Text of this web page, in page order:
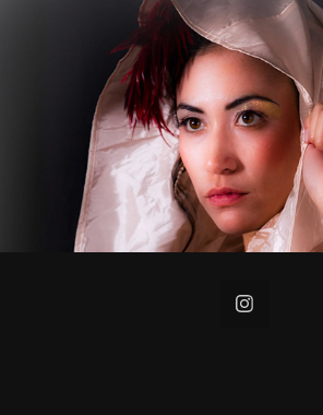
Portraits
2023